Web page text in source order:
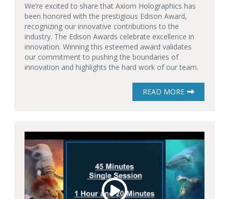
We’re excited to share that Axiom Holographics has
been honored with the prestigious Edison Award,
recognizing our innovative contributions to the
industry. The Edison Awards celebrate excellence in
innovation. Winning this esteemed award validates
our commitment to pushing the boundaries of
innovation and highlights the hard work of our team.
READ MORE